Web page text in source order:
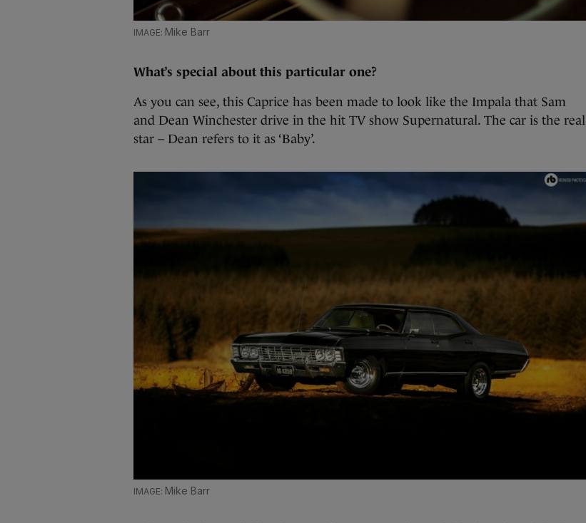
Mike Barr
What’s special about this particular one?
As you can see, this Caprice has been made to look like the Impala that Sam
and Dean Winchester drive in the hit TV show Supernatural. The car is the real
star – Dean refers to it as ‘Baby’.
Mike Barr